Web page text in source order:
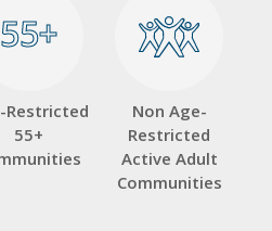
55+
55+
Restricted
55+
Non Age-
Restricted
Active Adult
Communities